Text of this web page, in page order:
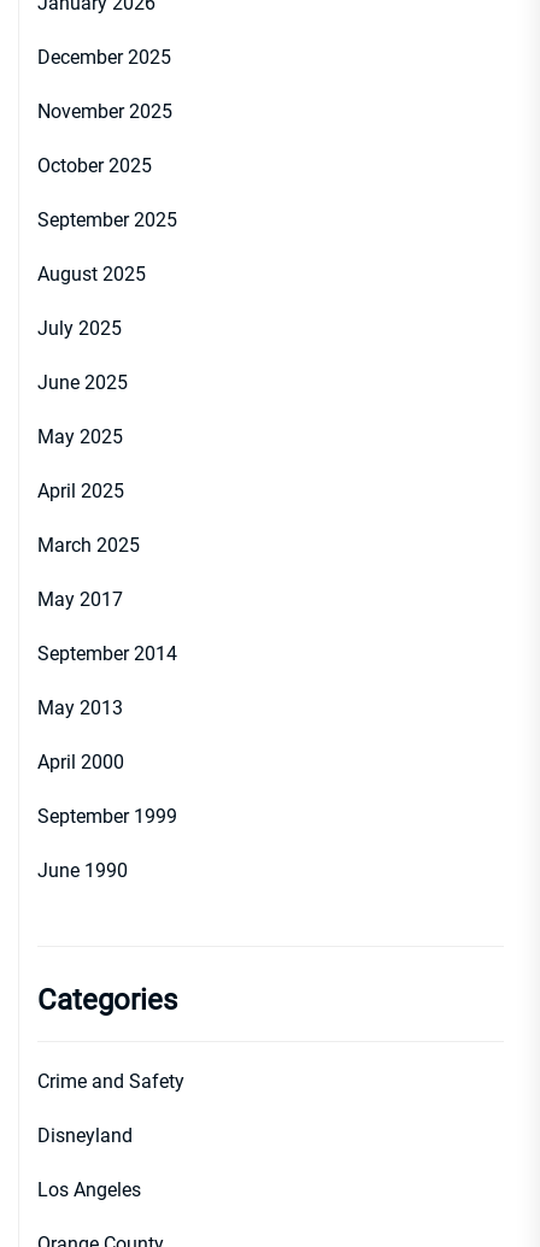
December 2025
November 2025
October 2025
September 2025
August 2025
July 2025
June 2025
May 2025
April 2025
March 2025
May 2017
September 2014
May 2013
April 2000
September 1999
June 1990
Categories
Crime and Safety
Disneyland
Los Angeles